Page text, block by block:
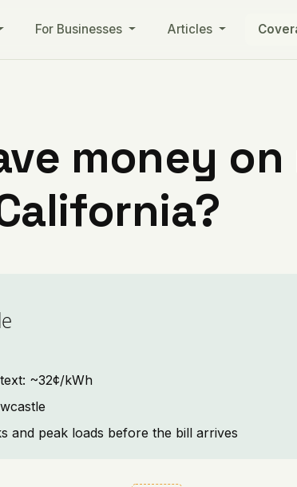
For Businesses Articles
money
~32¢/kWh
and peak loads before the bill arrives